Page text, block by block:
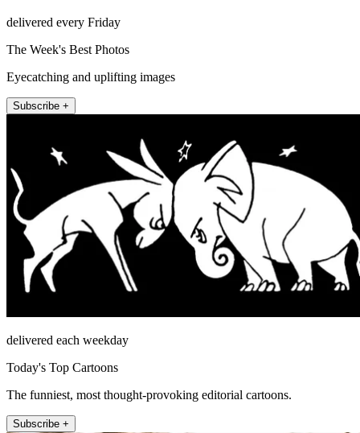
delivered every Friday
The Week's Best Photos
Eyecatching and uplifting images
Subscribe +
delivered each weekday
Today's Top Cartoons
The funniest, most thought-provoking editorial cartoons.
Subscribe +